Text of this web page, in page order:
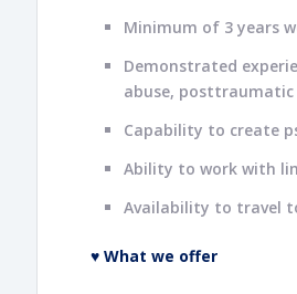
Minimum of 3 years
Demonstrated
abuse, posttraumatic
Capability to create
Ability to work with
Availability to travel
♥ What we offer